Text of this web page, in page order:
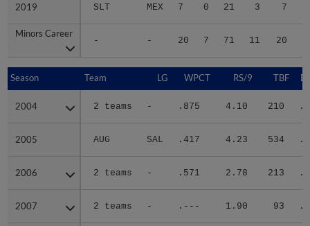
2019 SLT MEX 7 0 21 3 7
Minors Career
- - 20 7 71 11 20
2019
Minors Career
Season Team LG WPCT RS/9 TBF
2004 2 teams - .875 4.10 210
2005 AUG SAL .417 4.23 534
2006 2 teams - .571 2.78 213
2007 2 teams - .--- 1.90 93
Season
2004
2005
2006
2007